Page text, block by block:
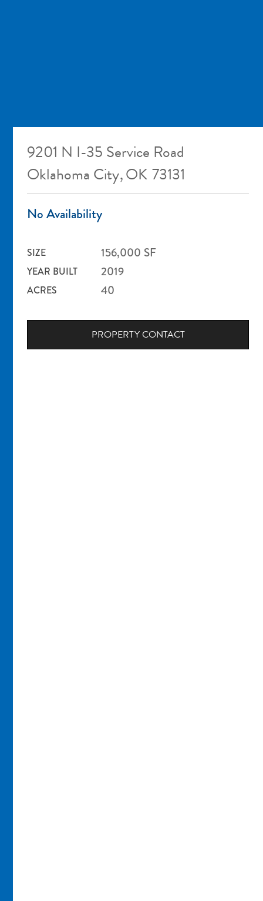
9201 N I-35 Service Road
Oklahoma City,OK 73131
No Availability
SIZE 156,000 SF
YEAR BUILT 2019
ACRES 40
PROPERTY CONTACT